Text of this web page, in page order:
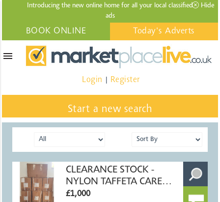
Introducing the new online home for all your local classified
ads
Hide
BOOK ONLINE Today's Adverts
menu
Login Register
Start a new search
CLEARANCE STOCK -
NYLON TAFFETA CARE
LABEL RIBBON
£1,000